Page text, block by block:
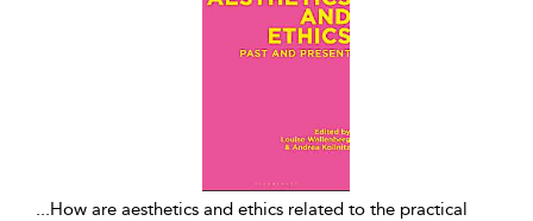
...How are aesthetics and ethics related to the practical